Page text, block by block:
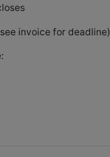
invoice for deadline)